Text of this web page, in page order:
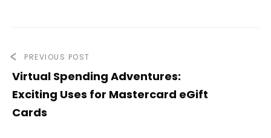
PREVIOUS POST
Virtual Spending Adventures:
Exciting Uses for Mastercard eGift
Cards